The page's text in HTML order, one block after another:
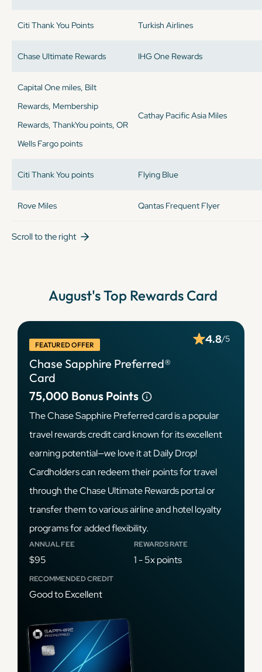
Citi Thank You Points Turkish Airlines
Chase Ultimate Rewards IHG One Rewards
Capital One miles, Bilt
Rewards, Membership
Rewards, ThankYou points, OR
Wells Fargo points
Cathay Pacific Asia Miles
Citi Thank You points Flying Blue
Rove Miles Qantas Frequent Flyer
Scroll to the right
August's Top Rewards Card
FEATURED OFFER
Chase Sapphire Preferred®
Card
4.8/5
75,000 Bonus Points
The Chase Sapphire Preferred card is a popular
travel rewards credit card known for its excellent
earning potential—we love it at Daily Drop!
Cardholders can redeem their points for travel
through the Chase Ultimate Rewards portal or
transfer them to various airline and hotel loyalty
programs for added flexibility.
ANNUAL FEE
$95
REWARDS RATE
1 - 5x points
RECOMMENDED CREDIT
Good to Excellent